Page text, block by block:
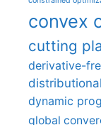
convex
cutting
derivative-
dynamic
global